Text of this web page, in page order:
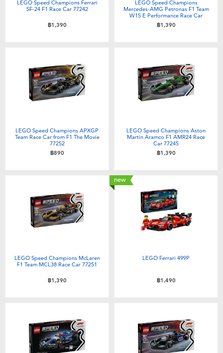
Outdoor & Sports
Role Play & Costumes
Summer
Batteries
Nintendo Switch
Collectible Characters
Disney
Hot Wheels
LEGO Speed Champions Ferrari
SF-24 F1 Race Car 77242
฿1,390
LEGO Speed Champions
Mercedes-AMG Petronas F1 Team
W15 E Performance Race Car
77244
฿1,390
LEGO Speed Champions APXGP
Team Race Car from F1 The Movie
77252
฿890
LEGO Speed Champions Aston
Martin Aramco F1 AMR24 Race
Car 77245
฿1,390
LEGO Speed Champions McLaren
F1 Team MCL38 Race Car 77251
฿1,390
new
LEGO Ferrari 499P
฿1,490